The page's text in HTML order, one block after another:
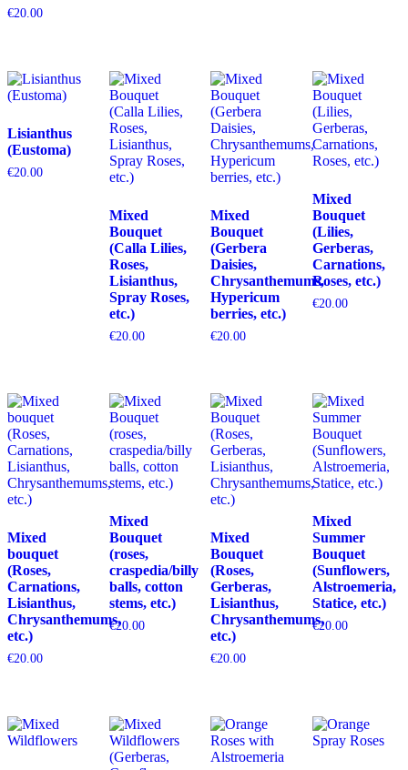
€20.00
Lisianthus
(Eustoma)
€20.00
Mixed
Bouquet
(Calla Lilies,
Roses,
Lisianthus,
Spray Roses,
etc.)
€20.00
Mixed
Bouquet
(Gerbera
Daisies,
Chrysanthemums,
Hypericum
berries, etc.)
€20.00
Mixed
Bouquet
(Lilies,
Gerberas,
Carnations,
Roses, etc.)
€20.00
Mixed
bouquet
(Roses,
Carnations,
Lisianthus,
Chrysanthemums,
etc.)
€20.00
Mixed
Bouquet
(roses,
craspedia/billy
balls, cotton
stems, etc.)
€20.00
Mixed
Bouquet
(Roses,
Gerberas,
Lisianthus,
Chrysanthemums,
etc.)
€20.00
Mixed
Summer
Bouquet
(Sunflowers,
Alstroemeria,
Statice, etc.)
€20.00